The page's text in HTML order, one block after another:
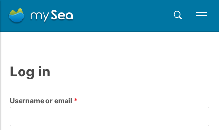
Log in
Username or email